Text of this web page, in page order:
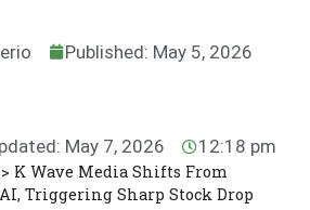
Published: May 5, 2026
May 7, 2026 12:18 pm
> K Wave Media Shifts From
Triggering Sharp Stock Drop